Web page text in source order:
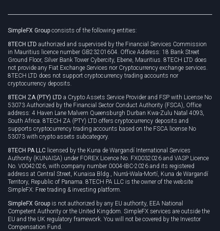
Privacy policy
Cookie policy
SimpleFX Group consists of the following entities:
8TECH LTD authorized and supervised by the Financial Services Commission
in Mauritius licence number GB23201604. Office Address: 18 Bank Street
Ground Floor, Silver Bank Tower Cybercity, Ebene, Mauritius. 8TECH LTD does
not provide any Fiat Exchange Services nor Cryptocurrency exchange services.
8TECH LTD does not support cryptocurrency trading accounts nor
cryptocurrency deposits.
8TECH ZA (PTY) LTD a Crypto Assets Service Provider and FSP with License No
53073 Authorized by the Financial Sector Conduct Authority (FSCA), Office
address: 4 Haven Lane Malvern Queensburgh Durban Kwa-Zulu Natal 4093,
South Africa. 8TECH ZA (PTY) LTD offers cryptocurrency deposits and
supports cryptocurrency trading accounts based on the FSCA license No
53073 with crypto assets subcategory.
8TECH PA LLC licensed by the Kuna de Wargandí International Services
Authority (KUNAISA) under FOREX Licence No. FX0032026 and VASP Licence
No. V0042026, with company number 0004-IBC-2026 and its registered
address at Central Street, Kunaisa Bldg., Nurrá-Wala-Mortí, Kuna de Wargandí
Territory, Republic of Panama. 8TECH PA LLC is the owner of the website
SimpleFX: Free trading & investing platform.
SimpleFX Group is not authorized by any EU authority, EEA National
Competent Authority or the United Kingdom. SimpleFX services are outside the
EU and the UK regulatory framework. You will not be covered by the Investor
Compensation Fund.